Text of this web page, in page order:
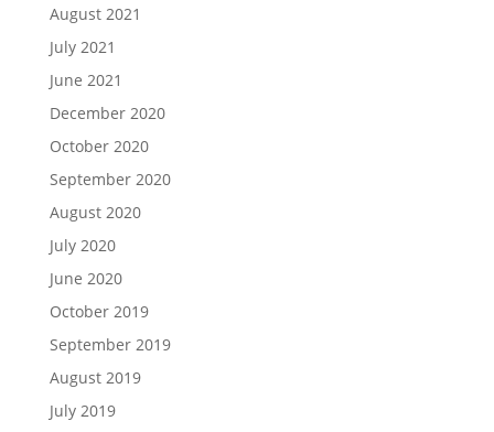
August 2021
July 2021
June 2021
December 2020
October 2020
September 2020
August 2020
July 2020
June 2020
October 2019
September 2019
August 2019
July 2019